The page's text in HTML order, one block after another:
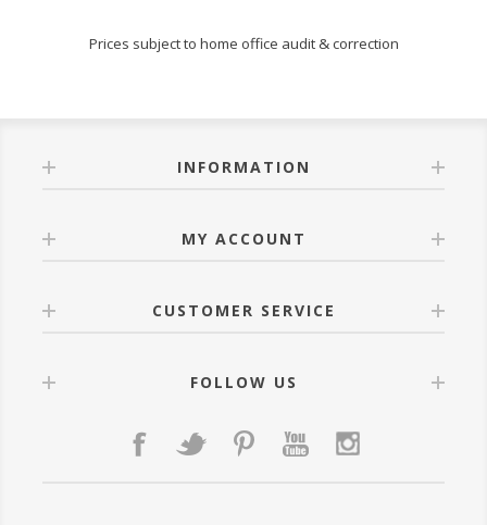
Prices subject to home office audit & correction
INFORMATION
MY ACCOUNT
CUSTOMER SERVICE
FOLLOW US